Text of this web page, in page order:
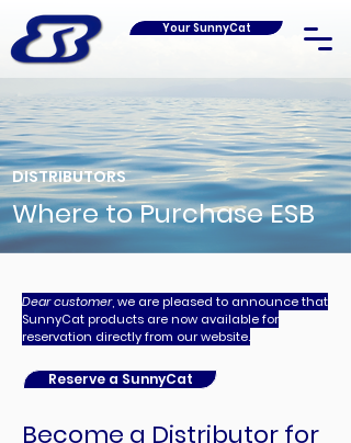
Your SunnyCat
DISTRIBUTORS
Where to Purchase ESB
Dear customer, we are pleased to announce that
SunnyCat products are now available for
reservation directly from our website.
Reserve a SunnyCat
Become a Distributor for